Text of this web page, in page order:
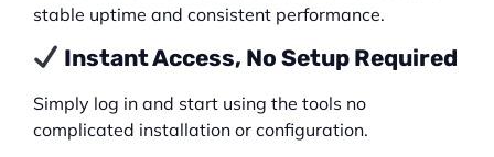
stable uptime and consistent performance.
Instant Access, No Setup Required
Simply log in and start using the tools no
complicated installation or configuration.